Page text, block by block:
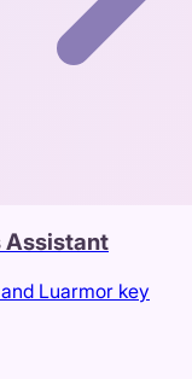
Assistant
Luarmor key